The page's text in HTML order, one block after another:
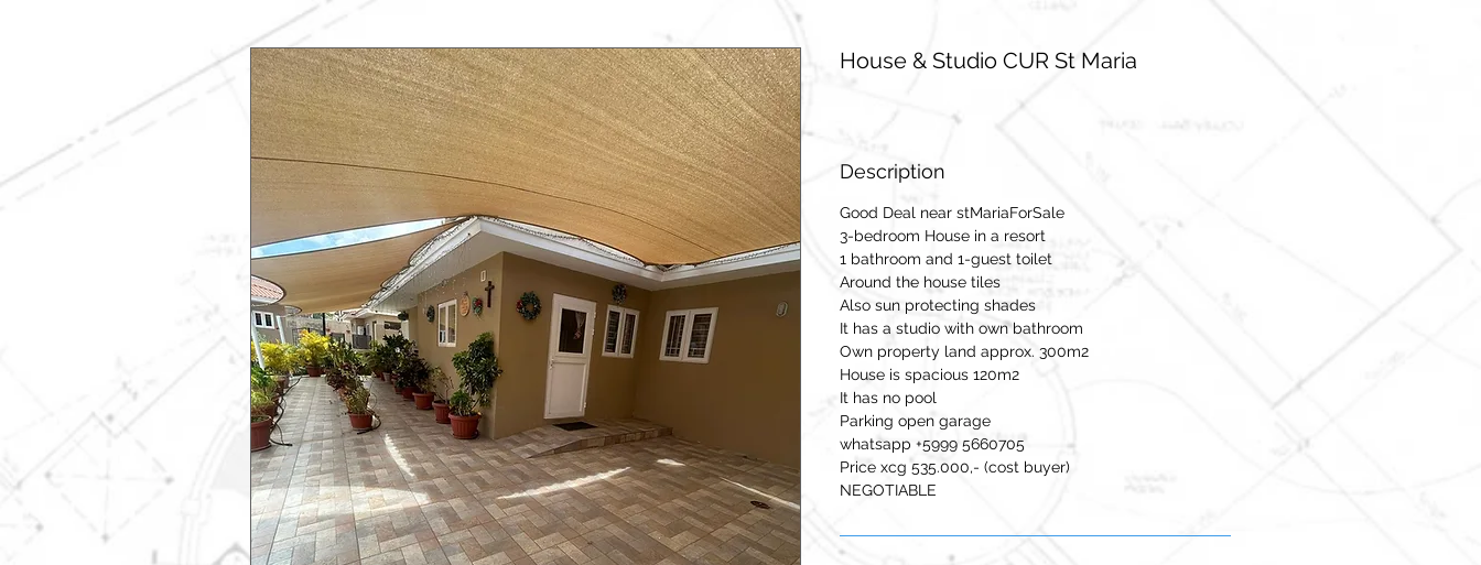
House & Studio CUR St Maria
Description
Good Deal near stMariaForSale
3-bedroom House in a resort
1 bathroom and 1-guest toilet
Around the house tiles
Also sun protecting shades
It has a studio with own bathroom
Own property land approx. 300m2
House is spacious 120m2
It has no pool
Parking open garage
whatsapp +5999 5660705
Price xcg 535.000,- (cost buyer)
NEGOTIABLE